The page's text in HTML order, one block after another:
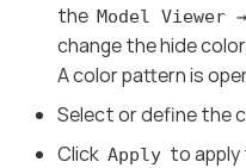
the Model Viewer
change the hide
A color pattern is
Select or define the
Click Apply to